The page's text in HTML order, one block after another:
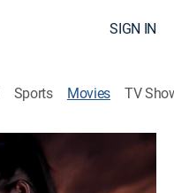
SIGN IN
Sports Movies TV